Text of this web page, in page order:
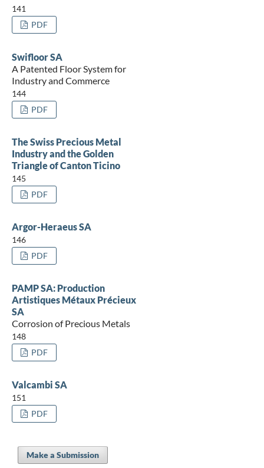
141
PDF
Swifloor SA
A Patented Floor System for
Industry and Commerce
144
PDF
The Swiss Precious Metal
Industry and the Golden
Triangle of Canton Ticino
145
PDF
Argor-Heraeus SA
146
PDF
PAMP SA: Production
Artistiques Métaux Précieux
SA
Corrosion of Precious Metals
148
PDF
Valcambi SA
151
PDF
Make a Submission